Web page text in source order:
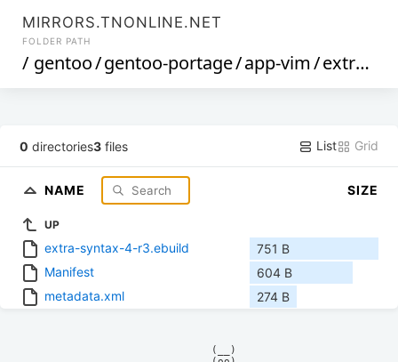
MIRRORS.TNONLINE.NET
FOLDER PATH
/ gentoo/gentoo-portage/app-vim/extra-syntax
0 directories3 files List Grid
NAME SIZE
UP
extra-syntax-4-r3.ebuild
751 B
Manifest
604 B
metadata.xml
274 B
            (__)